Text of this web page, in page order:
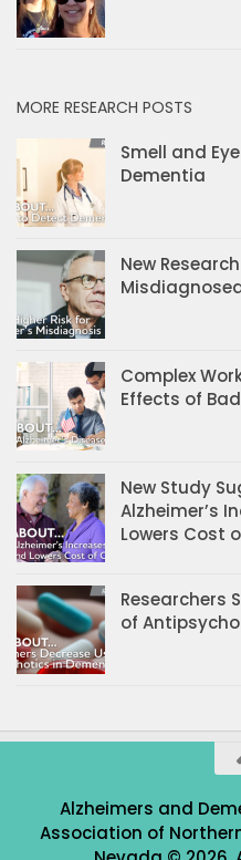
MORE RESEARCH POSTS
Smell and
Dementia
New
Complex
Effects of
New Study
Alzheimer’s
Lowers Cost
Researchers
of
Alzheimers and
Association of